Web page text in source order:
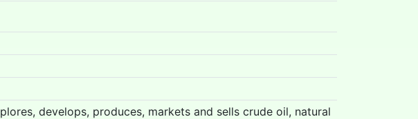
develops, produces, markets and sells crude oil, natural